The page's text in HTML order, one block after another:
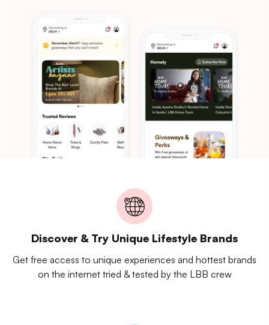
Discover & Try Unique Lifestyle Brands
Get free access to unique experiences and hottest brands
on the internet tried & tested by the LBB crew